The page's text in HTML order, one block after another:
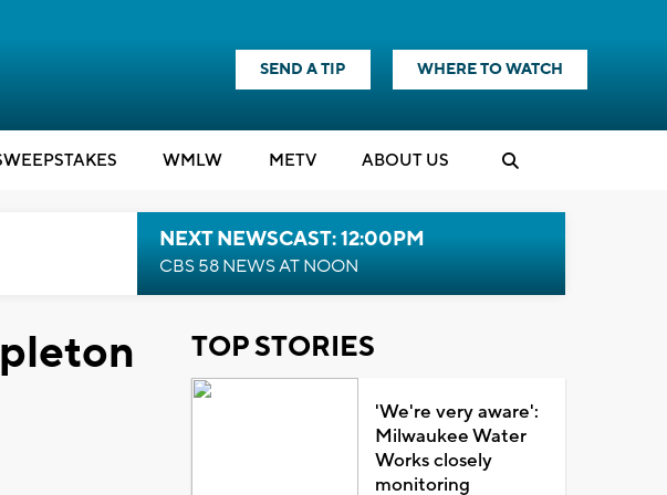
SEND A TIP WHERE TO WATCH
WMLW METV ABOUT US
NEXT NEWSCAST: 12:00PM
CBS 58 NEWS AT NOON
TOP STORIES
'We're very aware':
Milwaukee Water
Works closely
monitoring